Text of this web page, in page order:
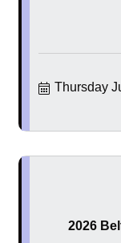
Thursday
2026